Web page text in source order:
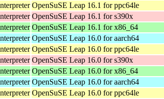
OpenSuSE Leap 16.1 for ppc64le
OpenSuSE Leap 16.1 for s390x
OpenSuSE Leap 16.1 for x86_64
OpenSuSE Leap 16.0 for aarch64
OpenSuSE Leap 16.0 for ppc64le
OpenSuSE Leap 16.0 for s390x
OpenSuSE Leap 16.0 for x86_64
OpenSuSE Leap 16.0 for aarch64
OpenSuSE Leap 16.0 for ppc64le